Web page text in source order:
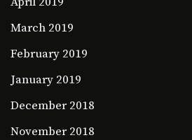
March 2019
February 2019
January 2019
December 2018
November 2018